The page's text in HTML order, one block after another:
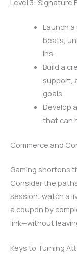
Launch
beats,
ins.
Build a
support,
goals.
Develop
that can
Commerce and
Gaming shortens
Consider the
session: watch a
a coupon by
link—without
Keys to Turning